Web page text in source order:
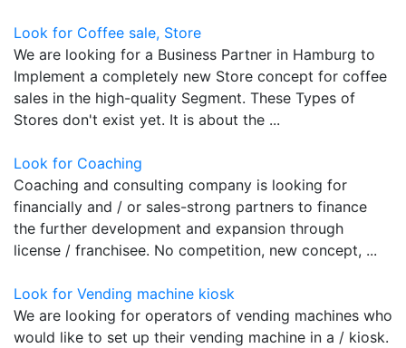
Look for Coffee sale, Store
We are looking for a Business Partner in Hamburg to
Implement a completely new Store concept for coffee
sales in the high-quality Segment. These Types of
Stores don't exist yet. It is about the ...
Look for Coaching
Coaching and consulting company is looking for
financially and / or sales-strong partners to finance
the further development and expansion through
license / franchisee. No competition, new concept, ...
Look for Vending machine kiosk
We are looking for operators of vending machines who
would like to set up their vending machine in a / kiosk.